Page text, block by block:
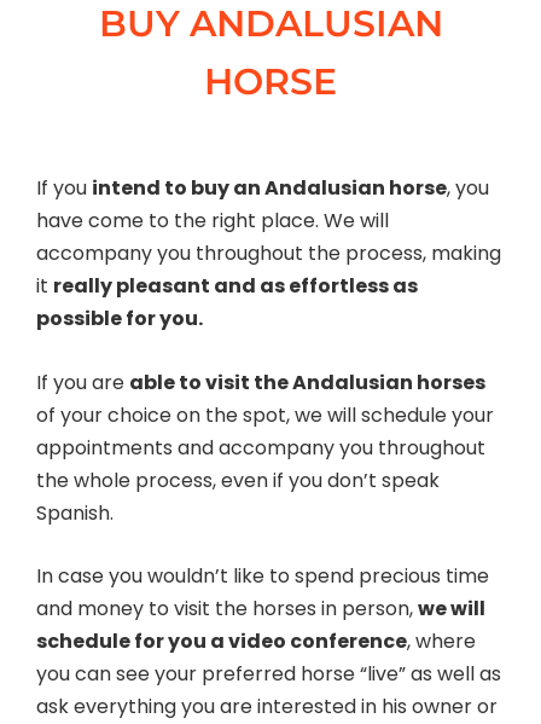
BUY ANDALUSIAN
HORSE
If you intend to buy an Andalusian horse, you
have come to the right place. We will
accompany you throughout the process, making
it really pleasant and as effortless as
possible for you.
If you are able to visit the Andalusian horses
of your choice on the spot, we will schedule your
appointments and accompany you throughout
the whole process, even if you don’t speak
Spanish.
In case you wouldn’t like to spend precious time
and money to visit the horses in person,we will
schedule for you a video conference, where
you can see your preferred horse “live” as well as
ask everything you are interested in his owner or